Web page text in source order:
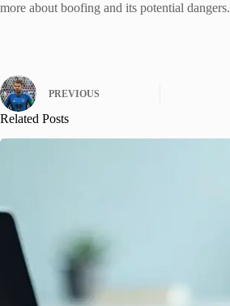
more about boofing and its potential dangers.
PREVIOUS
Related Posts